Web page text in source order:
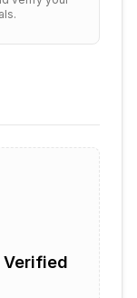
Verified